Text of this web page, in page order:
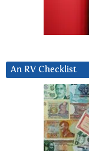
An RV Checklist